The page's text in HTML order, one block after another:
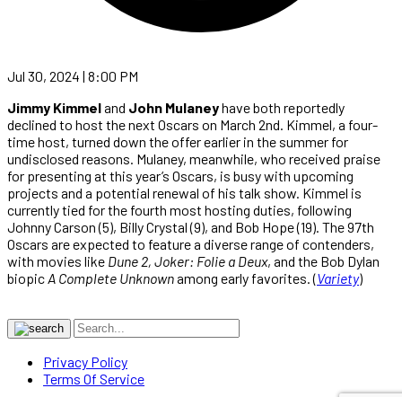
Jul 30, 2024 | 8:00 PM
Jimmy Kimmeland John Mulaneyhave both reportedly
declined to host the next Oscars on March 2nd. Kimmel, a four-
time host, turned down the offer earlier in the summer for
undisclosed reasons. Mulaney, meanwhile, who received praise
for presenting at this year’s Oscars, is busy with upcoming
projects and a potential renewal of his talk show. Kimmel is
currently tied for the fourth most hosting duties, following
Johnny Carson (5), Billy Crystal (9), and Bob Hope (19). The 97th
Oscars are expected to feature a diverse range of contenders,
with movies like Dune 2, Joker: Folie a Deux, and the Bob Dylan
biopicA Complete Unknownamong early favorites. (Variety)
Privacy Policy
Terms Of Service